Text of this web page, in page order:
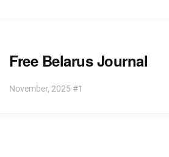
Free Belarus Journal
November, 2025 #1